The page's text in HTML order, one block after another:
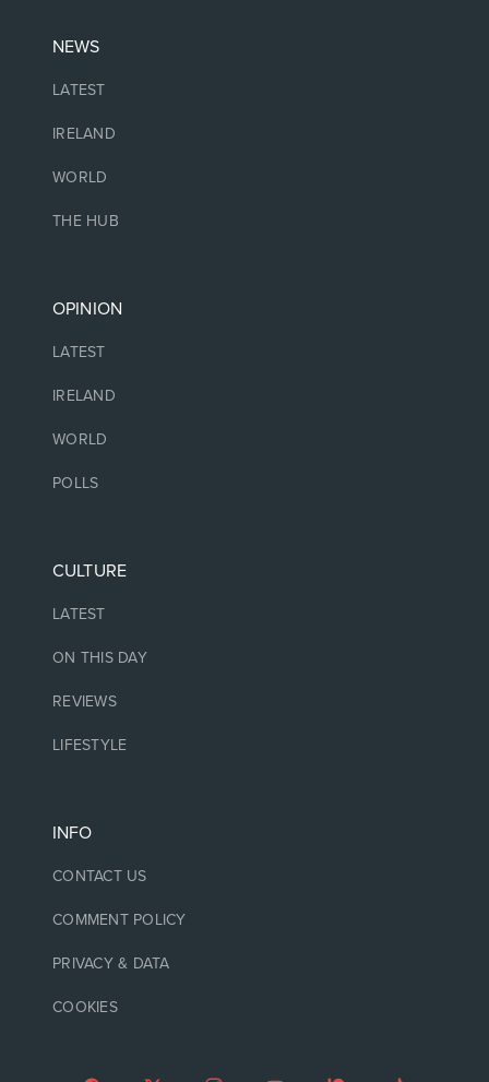
NEWS
LATEST
IRELAND
WORLD
THE HUB
OPINION
LATEST
IRELAND
WORLD
POLLS
CULTURE
LATEST
ON THIS DAY
REVIEWS
LIFESTYLE
INFO
CONTACT US
COMMENT POLICY
PRIVACY & DATA
COOKIES